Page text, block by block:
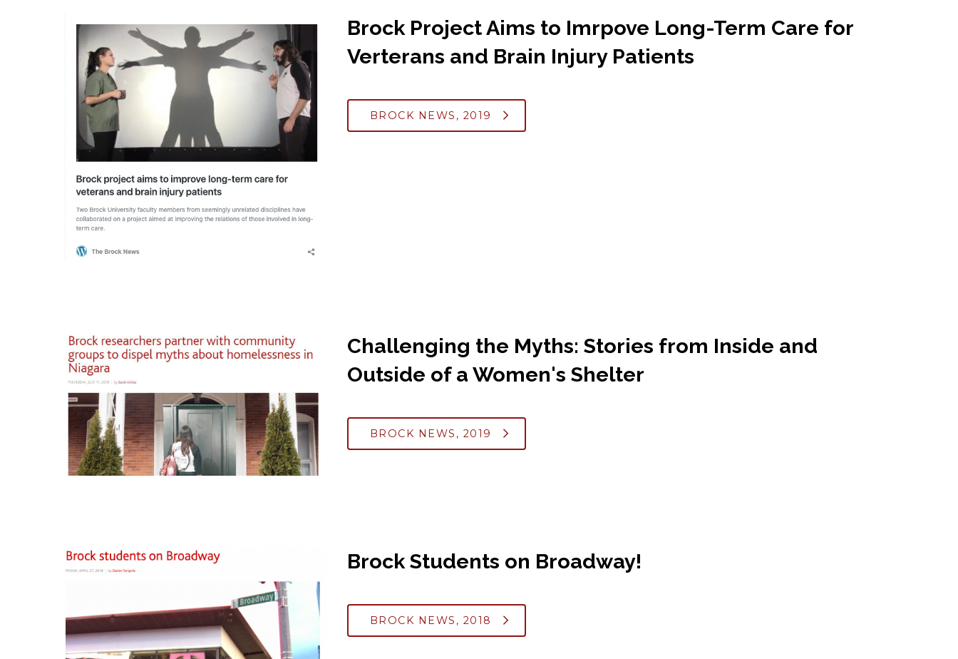
Brock Project Aims to Imrpove Long-Term Care for
Verterans and Brain Injury Patients
BROCK NEWS, 2019
Challenging the Myths: Stories from Inside and
Outside of a Women's Shelter
BROCK NEWS, 2019
Brock Students on Broadway!
BROCK NEWS, 2018